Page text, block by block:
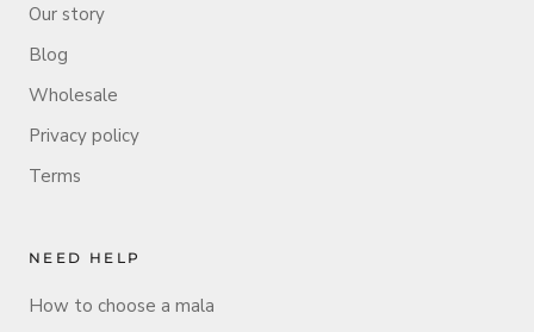
Our story
Blog
Wholesale
Privacy policy
Terms
NEED HELP
How to choose a mala